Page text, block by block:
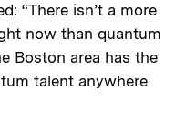
“There isn’t a more
now than quantum
Boston area has the
talent anywhere